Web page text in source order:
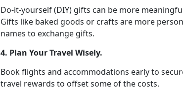
Do-it-yourself (DIY) gifts can be more
Gifts like baked goods or crafts are more
names to exchange gifts.
4. Plan Your Travel Wisely.
Book flights and accommodations early to
travel rewards to offset some of the costs.